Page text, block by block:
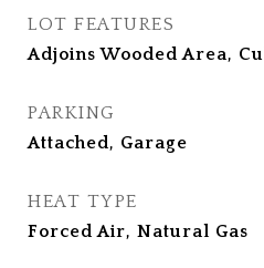
LOT FEATURES
Adjoins Wooded Area,
PARKING
Attached, Garage
HEAT TYPE
Forced Air, Natural Gas